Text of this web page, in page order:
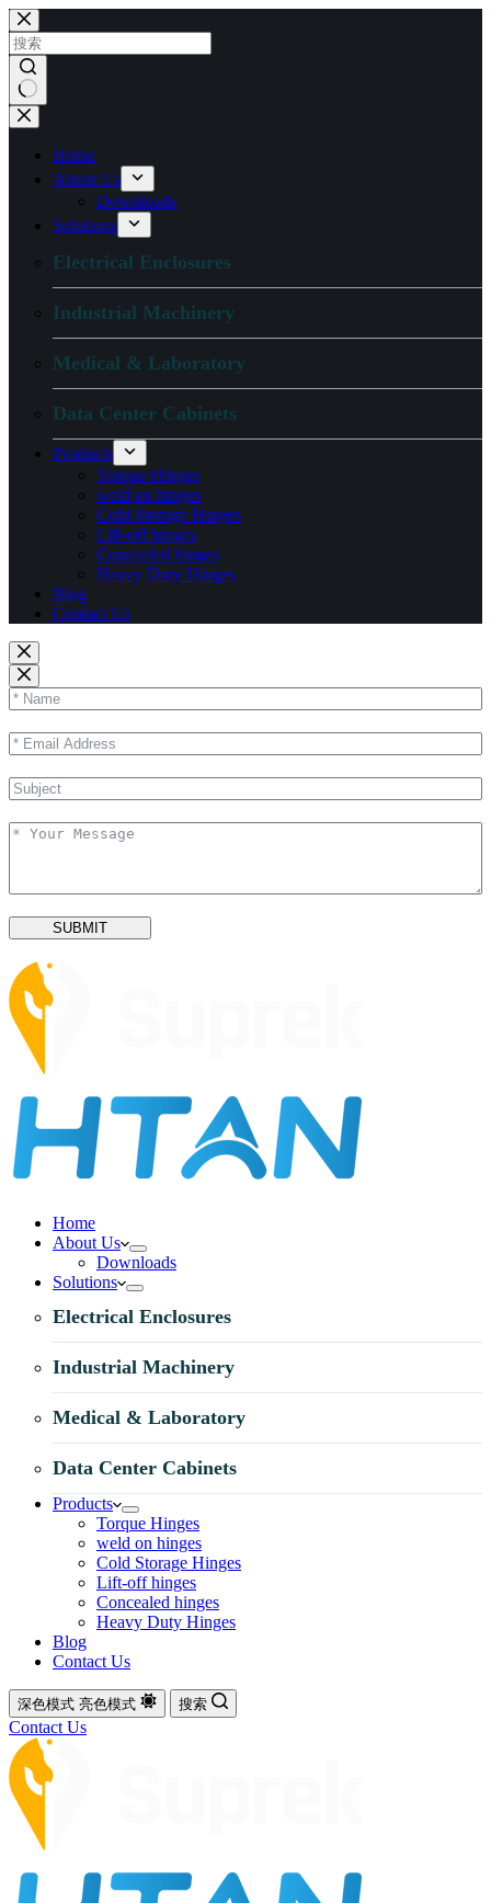
跳
过
内
容
无
Home
About Us
Downloads
Solutions
Electrical Enclosures
Industrial Machinery
Medical & Laboratory
Data Center Cabinets
Products
Torque Hinges
weld on hinges
Cold Storage Hinges
Lift-off hinges
Concealed hinges
Heavy Duty Hinges
Blog
Contact Us
SUBMIT
Home
About Us
Downloads
Solutions
Electrical Enclosures
Industrial Machinery
Medical & Laboratory
Data Center Cabinets
Products
Torque Hinges
weld on hinges
Cold Storage Hinges
Lift-off hinges
Concealed hinges
Heavy Duty Hinges
Blog
Contact Us
深色模式 亮色模式 搜索
Contact Us